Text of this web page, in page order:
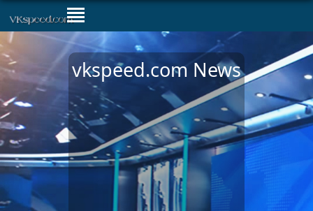
vkspeed.com News